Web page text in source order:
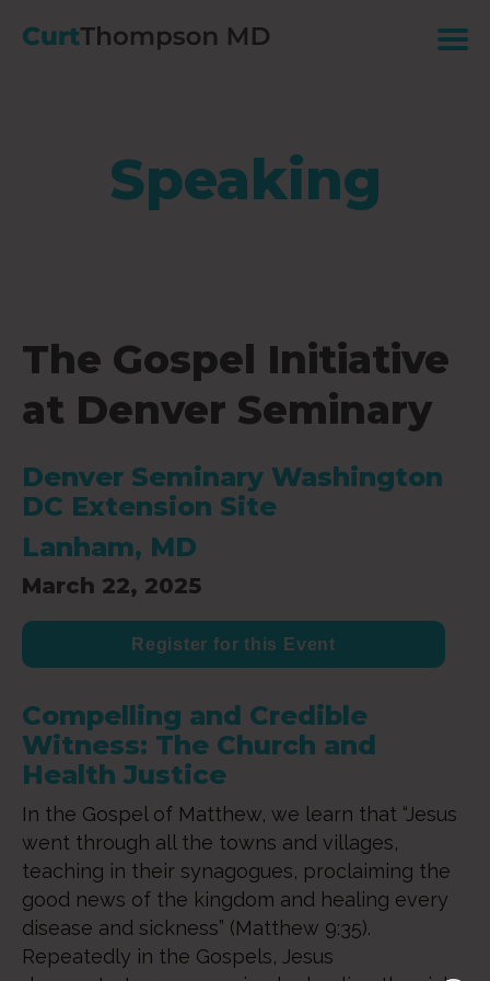
Speaking
The Gospel Initiative
at Denver Seminary
Denver Seminary Washington
DC Extension Site
Lanham, MD
March 22, 2025
Register for this Event
Compelling and Credible
Witness: The Church and
Health Justice
In the Gospel of Matthew, we learn that “Jesus
went through all the towns and villages,
teaching in their synagogues, proclaiming the
good news of the kingdom and healing every
disease and sickness” (Matthew 9:35).
Repeatedly in the Gospels, Jesus